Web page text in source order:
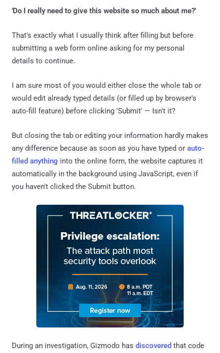
'Do I really need to give this website so much about me?'
That's exactly what I usually think after filling but before
submitting a web form online asking for my personal
details to continue.
I am sure most of you would either close the whole tab or
would edit already typed details (or filled up by browser's
auto-fill feature) before clicking 'Submit' — Isn't it?
But closing the tab or editing your information hardly makes
any difference because as soon as you have typed or auto-
filled anything into the online form, the website captures it
automatically in the background using JavaScript, even if
you haven't clicked the Submit button.
During an investigation, Gizmodo has discovered that code